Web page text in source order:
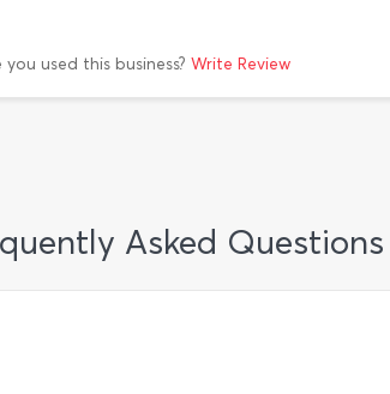
you used this business? Write Review
Asked Questions